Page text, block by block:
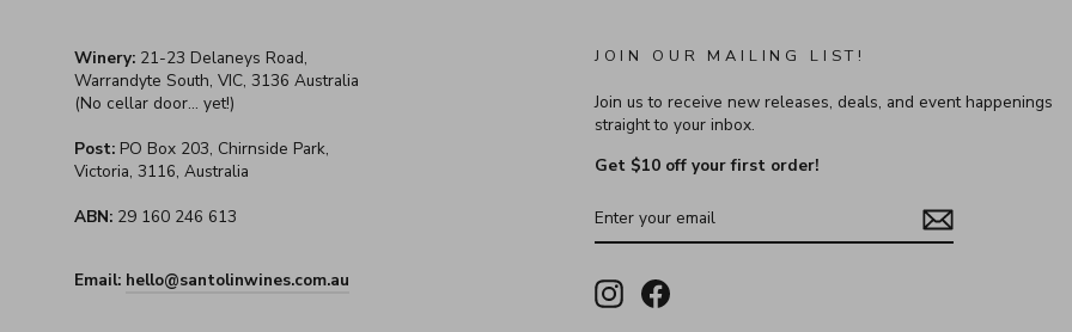
Winery: 21-23 Delaneys Road,
Warrandyte South, VIC, 3136 Australia
(No cellar door... yet!)
Post: PO Box 203, Chirnside Park,
Victoria, 3116, Australia
ABN: 29 160 246 613
Email: hello@santolinwines.com.au
JOIN OUR MAILING LIST!
Join us to receive new releases, deals, and event happenings
straight to your inbox.
Get $10 off your first order!
YOUR
EMAIL
InstagramFacebook